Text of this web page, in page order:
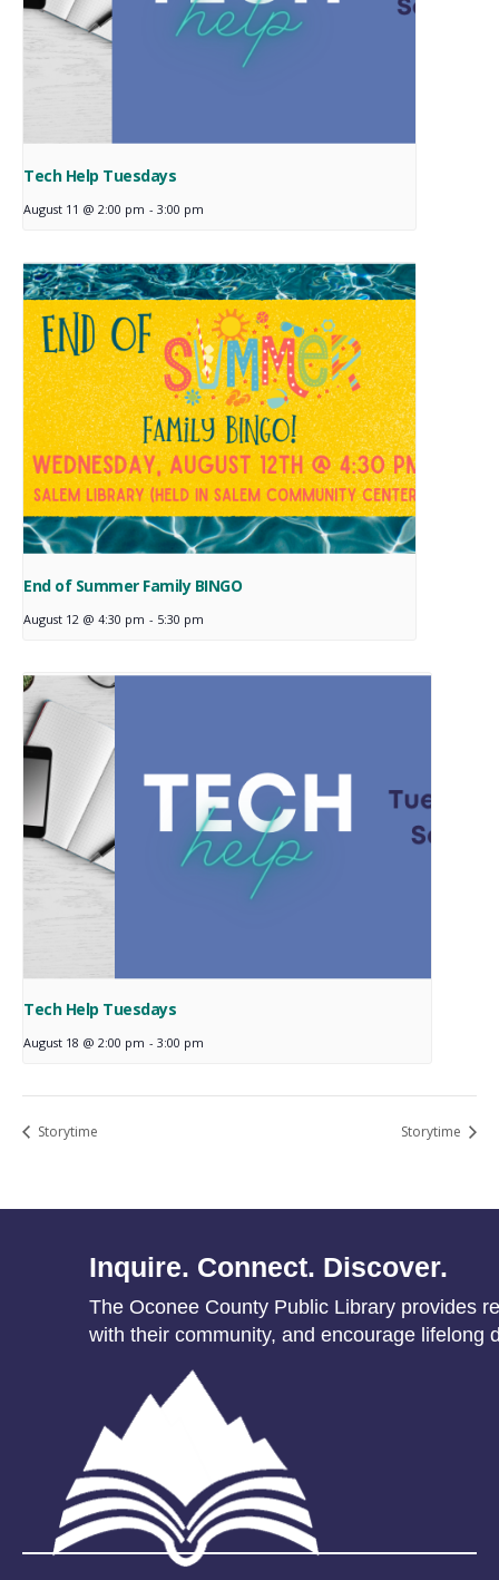
Tech Help Tuesdays
August 11 @ 2:00 pm - 3:00 pm
End of Summer Family BINGO
August 12 @ 4:30 pm - 5:30 pm
Tech Help Tuesdays
August 18 @ 2:00 pm - 3:00 pm
Storytime Storytime
Inquire. Connect. Discover.
The Oconee County Public Library provides
with their community, and encourage lifelong